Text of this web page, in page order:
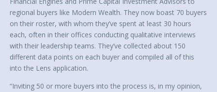
regional buyers like Modern Wealth. They now boast 70 buyers
on their roster, with whom they’ve spent at least 30 hours
each, often in their offices conducting qualitative interviews
with their leadership teams. They’ve collected about 150
different data points on each buyer and compiled all of this
into the Lens application.
“Inviting 50 or more buyers into the process is, in my opinion,